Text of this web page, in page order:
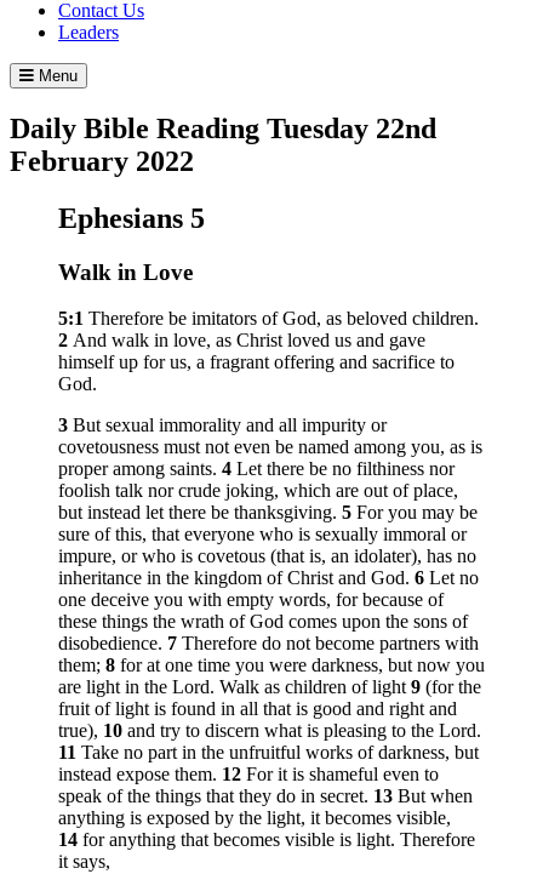
Contact Us
Leaders
Menu
Daily Bible Reading Tuesday 22nd
February 2022
Ephesians 5
Walk in Love
5:1 Therefore be imitators of God, as beloved children.
2 And walk in love, as Christ loved us and gave
himself up for us, a fragrant offering and sacrifice to
God.
3 But sexual immorality and all impurity or
covetousness must not even be named among you, as is
proper among saints. 4 Let there be no filthiness nor
foolish talk nor crude joking, which are out of place,
but instead let there be thanksgiving. 5 For you may be
sure of this, that everyone who is sexually immoral or
impure, or who is covetous (that is, an idolater), has no
inheritance in the kingdom of Christ and God. 6 Let no
one deceive you with empty words, for because of
these things the wrath of God comes upon the sons of
disobedience. 7 Therefore do not become partners with
them; 8 for at one time you were darkness, but now you
are light in the Lord. Walk as children of light 9 (for the
fruit of light is found in all that is good and right and
true), 10 and try to discern what is pleasing to the Lord.
11 Take no part in the unfruitful works of darkness, but
instead expose them. 12 For it is shameful even to
speak of the things that they do in secret. 13 But when
anything is exposed by the light, it becomes visible,
14 for anything that becomes visible is light. Therefore
it says,